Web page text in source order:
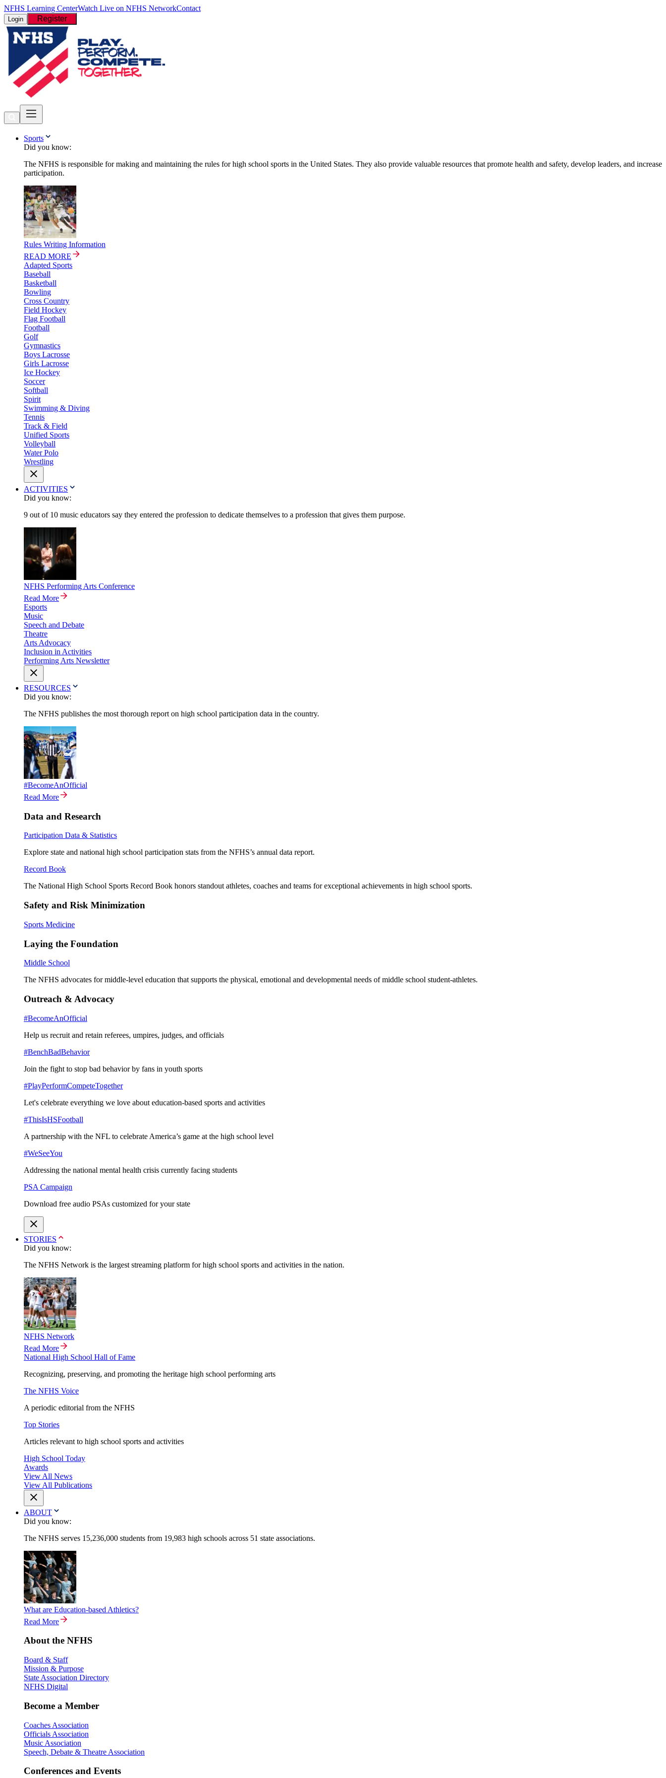
NFHS Learning CenterWatch Live on NFHS NetworkContact
Login Register
Sports
Did you know:
The NFHS is responsible for making and maintaining the rules for high school sports in the United States. They also provide valuable resources that promote health and safety, develop leaders, and increase
participation.
Rules Writing Information
READ MORE
Adapted Sports
Baseball
Basketball
Bowling
Cross Country
Field Hockey
Flag Football
Football
Golf
Gymnastics
Boys Lacrosse
Girls Lacrosse
Ice Hockey
Soccer
Softball
Spirit
Swimming & Diving
Tennis
Track & Field
Unified Sports
Volleyball
Water Polo
Wrestling
ACTIVITIES
Did you know:
9 out of 10 music educators say they entered the profession to dedicate themselves to a profession that gives them purpose.
NFHS Performing Arts Conference
Read More
Esports
Music
Speech and Debate
Theatre
Arts Advocacy
Inclusion in Activities
Performing Arts Newsletter
RESOURCES
Did you know:
The NFHS publishes the most thorough report on high school participation data in the country.
#BecomeAnOfficial
Read More
Data and Research
Participation Data & Statistics
Explore state and national high school participation stats from the NFHS’s annual data report.
Record Book
The National High School Sports Record Book honors standout athletes, coaches and teams for exceptional achievements in high school sports.
Safety and Risk Minimization
Sports Medicine
Laying the Foundation
Middle School
The NFHS advocates for middle-level education that supports the physical, emotional and developmental needs of middle school student-athletes.
Outreach & Advocacy
#BecomeAnOfficial
Help us recruit and retain referees, umpires, judges, and officials
#BenchBadBehavior
Join the fight to stop bad behavior by fans in youth sports
#PlayPerformCompeteTogether
Let's celebrate everything we love about education-based sports and activities
#ThisIsHSFootball
A partnership with the NFL to celebrate America’s game at the high school level
#WeSeeYou
Addressing the national mental health crisis currently facing students
PSA Campaign
Download free audio PSAs customized for your state
STORIES
Did you know:
The NFHS Network is the largest streaming platform for high school sports and activities in the nation.
NFHS Network
Read More
National High School Hall of Fame
Recognizing, preserving, and promoting the heritage high school performing arts
The NFHS Voice
A periodic editorial from the NFHS
Top Stories
Articles relevant to high school sports and activities
High School Today
Awards
View All News
View All Publications
ABOUT
Did you know:
The NFHS serves 15,236,000 students from 19,983 high schools across 51 state associations.
What are Education-based Athletics?
Read More
About the NFHS
Board & Staff
Mission & Purpose
State Association Directory
NFHS Digital
Become a Member
Coaches Association
Officials Association
Music Association
Speech, Debate & Theatre Association
Conferences and Events